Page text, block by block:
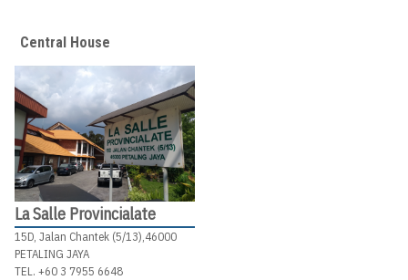
Central House
La Salle Provincialate
15D, Jalan Chantek (5/13),46000
PETALING JAYA
TEL. +60 3 7955 6648